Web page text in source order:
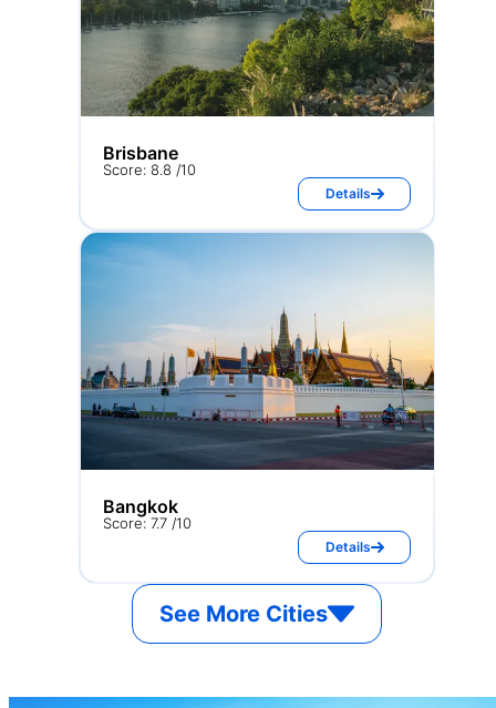
Brisbane
Score: 8.8 /10
Details
Bangkok
Score: 7.7 /10
Details
See More Cities